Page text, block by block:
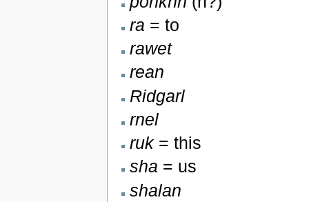
ra = to
rawet
rean
Ridgarl
rnel
ruk = this
sha = us
shalan